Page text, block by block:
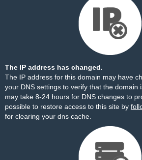
The IP address has changed.
The IP address for this domain may have
your DNS settings to verify that the domain
may take 8-24 hours for DNS changes to
possible to restore access to this site by
for clearing your dns cache.